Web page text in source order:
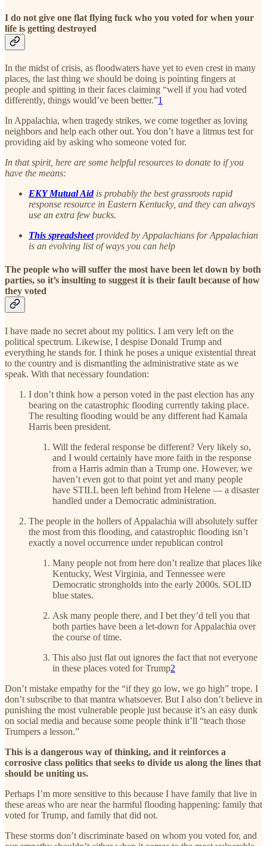
I do not give one flat flying fuck who you voted for when your
life is getting destroyed
In the midst of crisis, as floodwaters have yet to even crest in many
places, the last thing we should be doing is pointing fingers at
people and spitting in their faces claiming “well if you had voted
differently, things would’ve been better.”1
In Appalachia, when tragedy strikes, we come together as loving
neighbors and help each other out. You don’t have a litmus test for
providing aid by asking who someone voted for.
In that spirit, here are some helpful resources to donate to if you
have the means:
EKY Mutual Aidis probably the best grassroots rapid
response resource in Eastern Kentucky, and they can always
use an extra few bucks.
This spreadsheetprovided by Appalachians for Appalachian
is an evolving list of ways you can help
The people who will suffer the most have been let down by both
parties, so it’s insulting to suggest it is their fault because of how
they voted
I have made no secret about my politics. I am very left on the
political spectrum. Likewise, I despise Donald Trump and
everything he stands for. I think he poses a unique existential threat
to the country and is dismantling the administrative state as we
speak. With that necessary foundation:
I don’t think how a person voted in the past election has any
bearing on the catastrophic flooding currently taking place.
The resulting flooding would be any different had Kamala
Harris been president.
Will the federal response be different? Very likely so,
and I would certainly have more faith in the response
from a Harris admin than a Trump one. However, we
haven’t even got to that point yet and many people
have STILL been left behind from Helene — a disaster
handled under a Democratic administration.
The people in the hollers of Appalachia will absolutely suffer
the most from this flooding, and catastrophic flooding isn’t
exactly a novel occurrence under republican control
Many people not from here don’t realize that places like
Kentucky, West Virginia, and Tennessee were
Democratic strongholds into the early 2000s. SOLID
blue states.
Ask many people there, and I bet they’d tell you that
both parties have been a let-down for Appalachia over
the course of time.
This also just flat out ignores the fact that not everyone
in these places voted for Trump2
Don’t mistake empathy for the “if they go low, we go high” trope. I
don’t subscribe to that mantra whatsoever. But I also don’t believe in
punishing the most vulnerable people just because it’s an easy dunk
on social media and because some people think it’ll “teach those
Trumpers a lesson.”
This is a dangerous way of thinking, and it reinforces a
corrosive class politics that seeks to divide us along the lines that
should be uniting us.
Perhaps I’m more sensitive to this because I have family that live in
these areas who are near the harmful flooding happening: family that
voted for Trump, and family that did not.
These storms don’t discriminate based on whom you voted for, and